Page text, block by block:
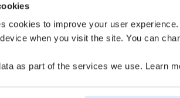
cookies to improve your user
when you visit the site. You can
as part of the services we use. Learn